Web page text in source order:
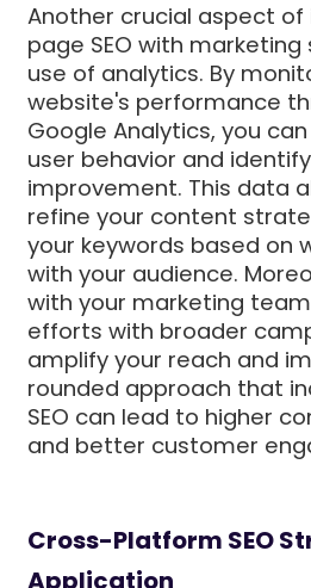
Another crucial aspect
page SEO with
use of analytics. By
website's performance
Google Analytics, you
user behavior and
improvement. This data
refine your content
your keywords based on
with your audience.
with your marketing team
efforts with broader
amplify your reach and
rounded approach that
SEO can lead to higher
and better customer
Cross-Platform SEO
Application